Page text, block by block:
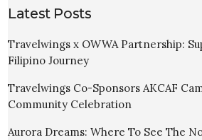
Latest Posts
Travelwings x OWWA Partnership:
Filipino Journey
Travelwings Co-Sponsors AKCAF
Community Celebration
Aurora Dreams: Where To See The